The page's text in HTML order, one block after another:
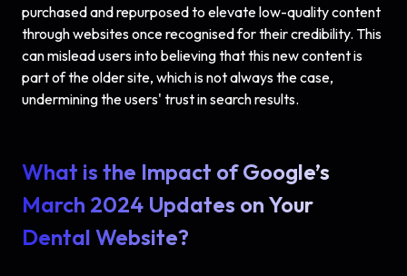
purchased and repurposed to elevate low-quality content
through websites once recognised for their credibility. This
can mislead users into believing that this new content is
part of the older site, which is not always the case,
undermining the users' trust in search results.
What is the Impact of Google’s
March 2024 Updates on Your
Dental Website?